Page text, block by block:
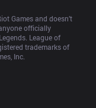
Games and doesn’t
officially
League of
trademarks of
Inc.